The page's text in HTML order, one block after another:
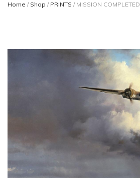
Home / Shop / PRINTS / MISSION COMPLETED